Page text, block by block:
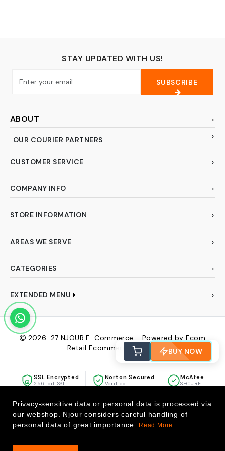
BUY NOW
STAY UPDATED WITH US!
SUBSCRIBE
ABOUT
OUR COURIER PARTNERS
CUSTOMER SERVICE
COMPANY INFO
STORE INFORMATION
AREAS WE SERVE
CATEGORIES
EXTENDED MENU
2026-27 NJOUR E-Commerce - Powered by Ecom
Retail Ecommerce Pvt Ltd
SSL Encrypted
256-bit SSL
Norton Secured
Verified
McAfee
SECURE
Privacy-sensitive data or personal data is processed via
our webshop. Njour considers careful handling of
personal data of great importance.
Read More